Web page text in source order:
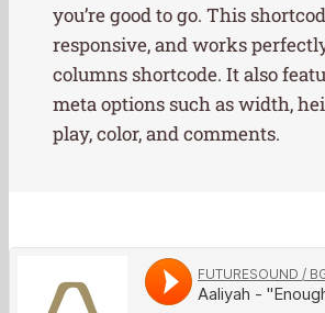
you’re good to go. This
responsive, and works
columns shortcode. It also
meta options such as width,
play, color, and comments.